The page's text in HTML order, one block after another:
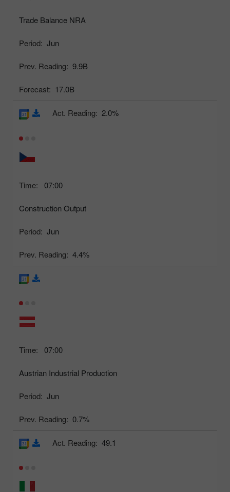
Trade Balance NRA
Period: Jun
Prev. Reading: 9.9B
Forecast: 17.0B
Time: 07:00
Construction Output
Period: Jun
Prev. Reading: 4.4%
Act. Reading: 2.0%
Time: 07:00
Austrian Industrial Production
Period: Jun
Prev. Reading: 0.7%
Act. Reading: 49.1